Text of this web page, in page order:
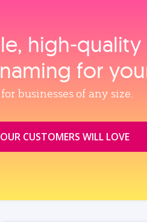
for
businesses of any size.
CUSTOMERS WILL LOVE